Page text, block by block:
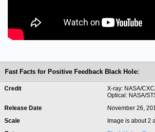
Fast Facts for Positive Feedback Black Hole:
Credit
X-ray: NASA/
Optical: NASA/
Release Date
November 26,
Scale
Image is about 2